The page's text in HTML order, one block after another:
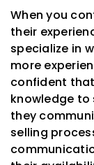
When you
their
specialize in
more
confident
knowledge to
they
selling